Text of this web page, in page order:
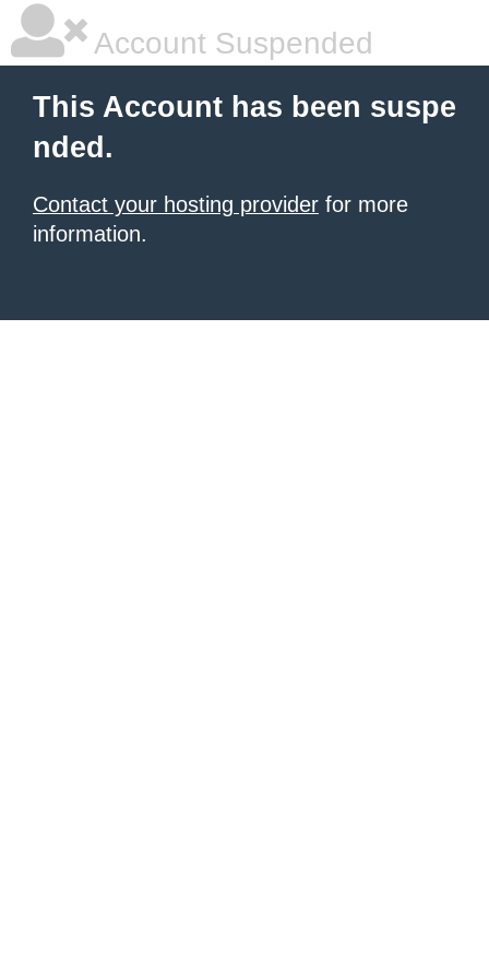
Account Suspended
This Account has been suspe
nded.
Contact your hosting provider for more
information.